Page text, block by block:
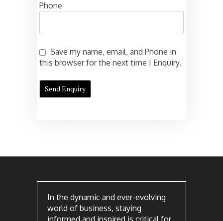
Phone
Save my name, email, and Phone in
this browser for the next time I Enquiry.
In the dynamic and ever-evolving
world of business, staying